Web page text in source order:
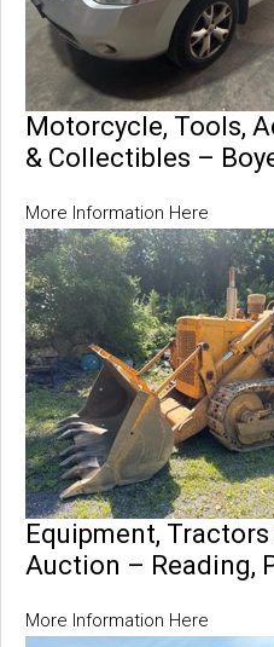
Motorcycle, Tools,
& Collectibles –
More Information Here
Equipment,
Auction – Reading,
More Information Here